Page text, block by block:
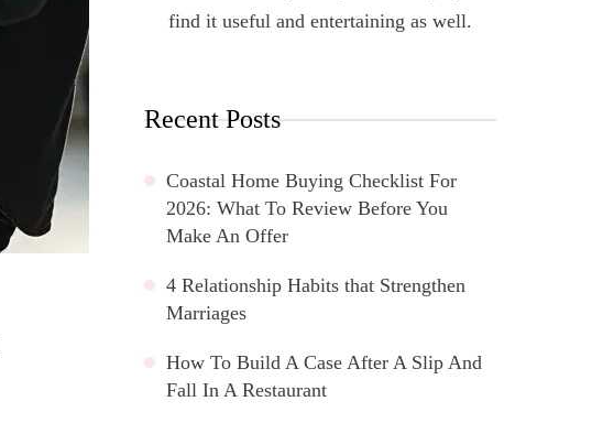
find it useful and entertaining as well.
Recent Posts
Coastal Home Buying Checklist For
2026: What To Review Before You
Make An Offer
4 Relationship Habits that Strengthen
Marriages
How To Build A Case After A Slip And
Fall In A Restaurant